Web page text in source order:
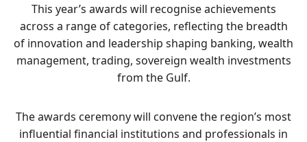
This year’s awards will recognise achievements
across a range of categories, reflecting the breadth
of innovation and leadership shaping banking, wealth
management, trading, sovereign wealth investments
from the Gulf.
The awards ceremony will convene the region’s most
influential financial institutions and professionals in